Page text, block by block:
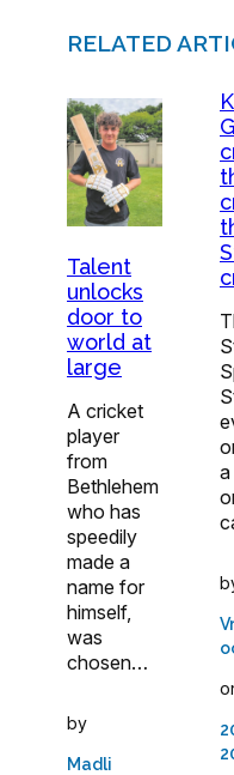
RELATED
Talent
unlocks
door to
world at
large
A cricket
player
from
Bethlehem
who has
speedily
made a
name for
himself,
was
chosen…
by
Madli